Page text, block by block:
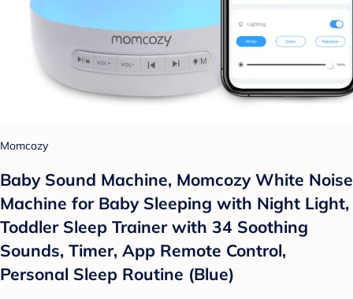
Momcozy
Baby Sound Machine, Momcozy White Noise
Machine for Baby Sleeping with Night Light,
Toddler Sleep Trainer with 34 Soothing
Sounds, Timer, App Remote Control,
Personal Sleep Routine (Blue)